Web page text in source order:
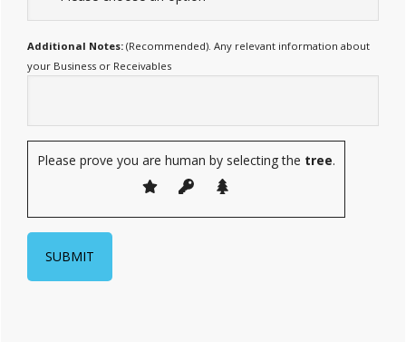
Additional Notes: (Recommended). Any relevant information about
your Business or Receivables
Please prove you are human by selecting the tree.